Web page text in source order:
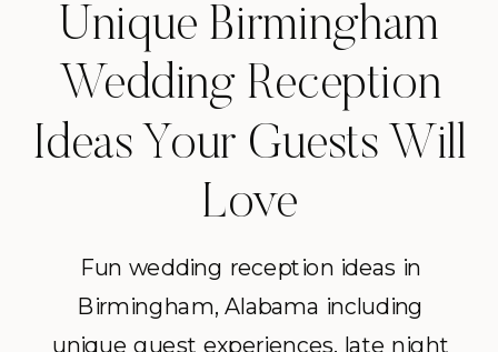
Unique Birmingham
Wedding Reception
Ideas Your Guests Will
Love
Fun wedding reception ideas in
Birmingham, Alabama including
unique guest experiences, late night